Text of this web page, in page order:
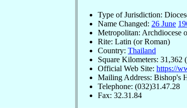
Type of Jurisdiction:
Name Changed: 26 June
Metropolitan: Archdiocese
Rite: Latin (or Roman)
Country: Thailand
Square Kilometers: 31,362
Official Web Site: https://
Mailing Address: Bishop's
Telephone: (032)31.47.28
Fax: 32.31.84